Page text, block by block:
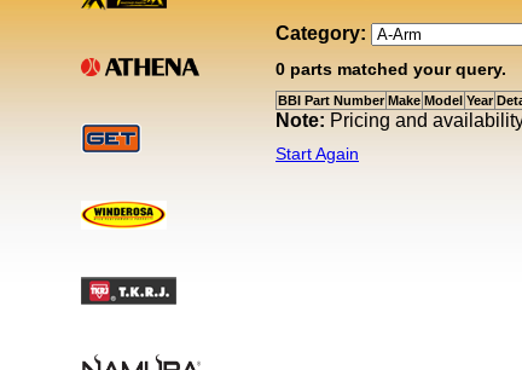
Category:
0 parts matched your query.
BBI Part Number Make Model Year
Note: Pricing and
Start Again